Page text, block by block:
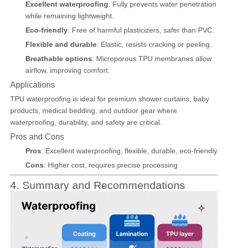
Excellent waterproofing: Fully prevents water penetration
while remaining lightweight.
Eco-friendly: Free of harmful plasticizers, safer than PVC.
Flexible and durable: Elastic, resists cracking or peeling.
Breathable options: Microporous TPU membranes allow
airflow, improving comfort.
Applications
TPU waterproofing is ideal for premium shower curtains, baby
products, medical bedding, and outdoor gear where
waterproofing, durability, and safety are critical.
Pros and Cons
Pros: Excellent waterproofing, flexible, durable, eco-friendly
Cons: Higher cost, requires precise processing
4. Summary and Recommendations